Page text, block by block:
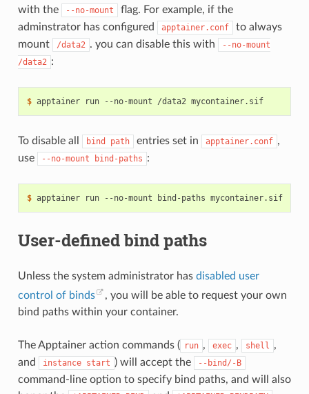
with the
--no-mount
flag. For example, if the
adminstrator has configured
apptainer.conf
to always
mount
/data2 . you can disable this with
--no-mount
/data2 :
$ apptainer run --no-mount /data2 mycontainer.sif
To disable all bind path entries set in apptainer.conf ,
use
--no-mount bind-paths :
$ apptainer run --no-mount bind-paths mycontainer.sif
User-defined bind paths
Unless the system administrator has disabled user
control of binds
, you will be able to request your own
bind paths within your container.
The Apptainer action commands ( run , exec , shell ,
and
instance start ) will accept the --bind/-B
command-line option to specify bind paths, and will also